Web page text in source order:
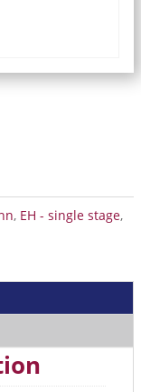
, EH - single stage,